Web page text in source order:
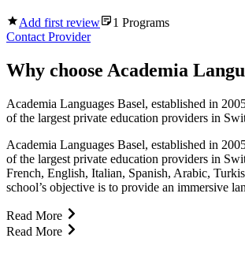
Add first review 1 Programs
Contact Provider
Why choose Academia
Academia Languages Basel, established in
of the largest private education providers in
Academia Languages Basel, established in
of the largest private education providers in
French, English, Italian, Spanish, Arabic,
school’s objective is to provide an immersive
Read More
Read More